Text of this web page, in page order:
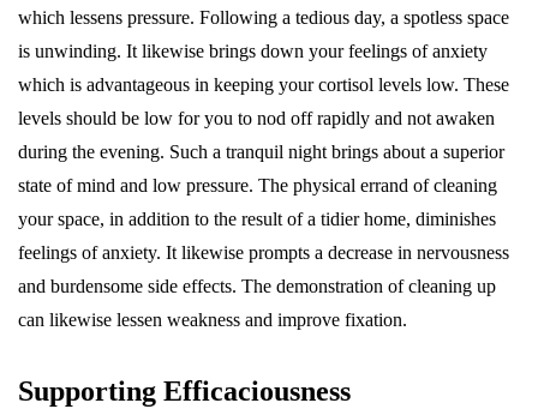
which lessens pressure. Following a tedious day, a spotless space
is unwinding. It likewise brings down your feelings of anxiety
which is advantageous in keeping your cortisol levels low. These
levels should be low for you to nod off rapidly and not awaken
during the evening. Such a tranquil night brings about a superior
state of mind and low pressure. The physical errand of cleaning
your space, in addition to the result of a tidier home, diminishes
feelings of anxiety. It likewise prompts a decrease in nervousness
and burdensome side effects. The demonstration of cleaning up
can likewise lessen weakness and improve fixation.
Supporting Efficaciousness